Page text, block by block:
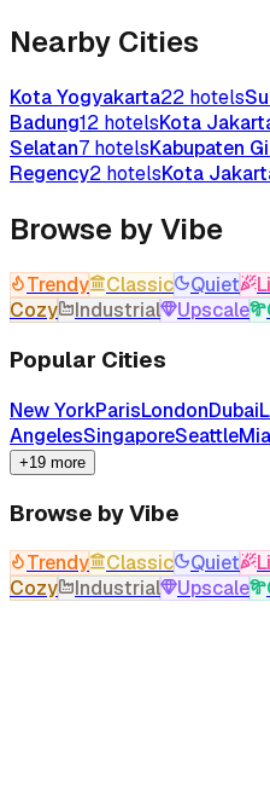
Nearby Cities
Kota Yogyakarta22 hotels
Badung12 hotelsKota
Selatan7 hotelsKabupaten
Regency2 hotelsKota
Browse by Vibe
Trendy Classic Quiet
Cozy
Industrial Upscale
Popular Cities
New YorkParisLondonDubai
AngelesSingaporeSeattle
+19 more
Browse by Vibe
Trendy Classic Quiet
Cozy
Industrial Upscale